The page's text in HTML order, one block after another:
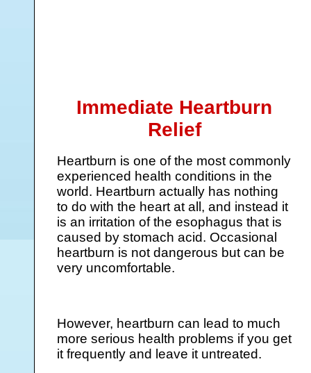
Immediate Heartburn
Relief
Heartburn is one of the most commonly
experienced health conditions in the
world. Heartburn actually has nothing
to do with the heart at all, and instead it
is an irritation of the esophagus that is
caused by stomach acid. Occasional
heartburn is not dangerous but can be
very uncomfortable.
However, heartburn can lead to much
more serious health problems if you get
it frequently and leave it untreated.